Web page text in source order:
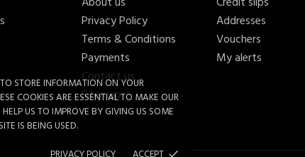
STORE INFORMATION ON YOUR
COOKIES ARE ESSENTIAL TO MAKE OUR
US TO IMPROVE BY GIVING US SOME
IS BEING USED.
done
Privacy Policy
Terms & Conditions
Payments
Contact us
Sitemap
Addresses
Vouchers
My alerts